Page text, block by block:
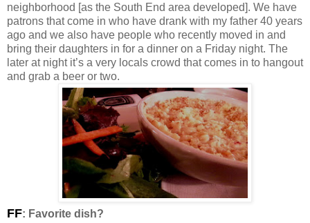
neighborhood [as the South End area developed]. We have
patrons that come in who have drank with my father 40 years
ago and we also have people who recently moved in and
bring their daughters in for a dinner on a Friday night. The
later at night it’s a very locals crowd that comes in to hangout
and grab a beer or two.
FF: Favorite dish?